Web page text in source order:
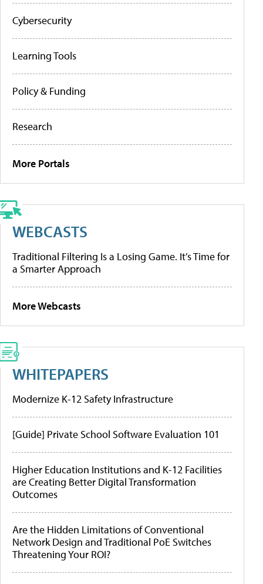
Cybersecurity
Learning Tools
Policy & Funding
Research
More Portals
WEBCASTS
Traditional Filtering Is a Losing Game. It’s Time for
a Smarter Approach
More Webcasts
WHITEPAPERS
Modernize K-12 Safety Infrastructure
[Guide] Private School Software Evaluation 101
Higher Education Institutions and K-12 Facilities
are Creating Better Digital Transformation
Outcomes
Are the Hidden Limitations of Conventional
Network Design and Traditional PoE Switches
Threatening Your ROI?